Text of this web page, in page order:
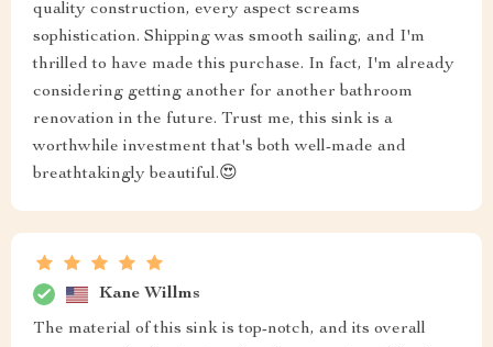
quality construction, every aspect screams
sophistication. Shipping was smooth sailing, and I'm
thrilled to have made this purchase. In fact, I'm already
considering getting another for another bathroom
renovation in the future. Trust me, this sink is a
worthwhile investment that's both well-made and
breathtakingly beautiful.😍
Kane Willms
The material of this sink is top-notch, and its overall